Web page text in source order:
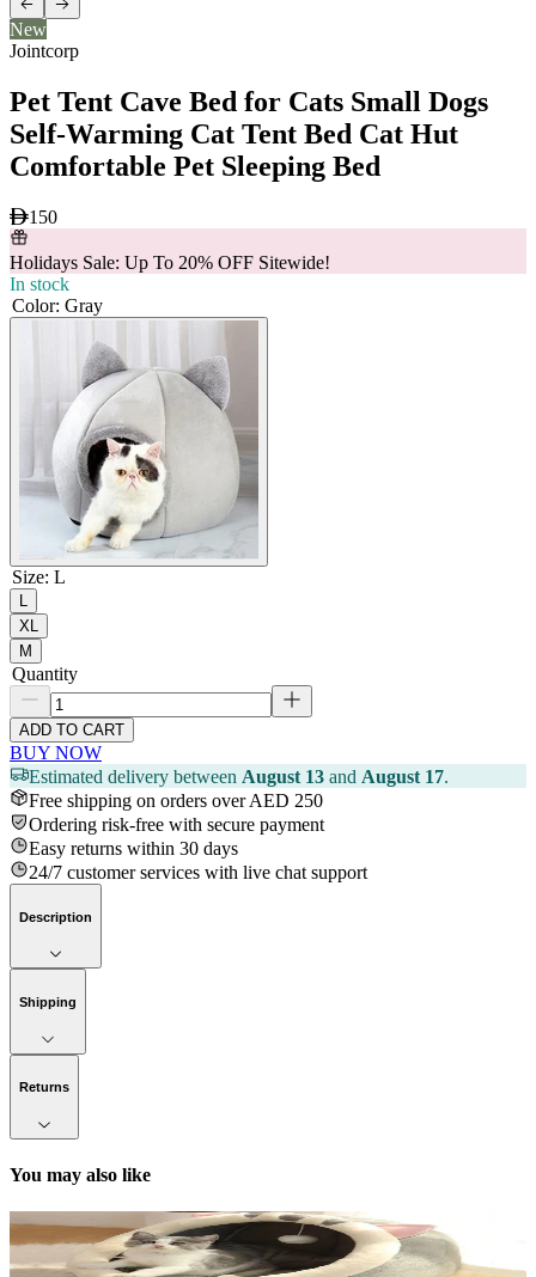
New
Jointcorp
Pet Tent Cave Bed for Cats Small Dogs
Self-Warming Cat Tent Bed Cat Hut
Comfortable Pet Sleeping Bed
150
Holidays Sale: Up To 20% OFF Sitewide!
In stock
Color: Gray
Size: L
L
XL
M
Quantity
ADD TO CART
BUY NOW
Estimated delivery between August 13 and August 17.
Free shipping on orders over AED 250
Ordering risk-free with secure payment
Easy returns within 30 days
24/7 customer services with live chat support
Description
Shipping
Returns
You may also like